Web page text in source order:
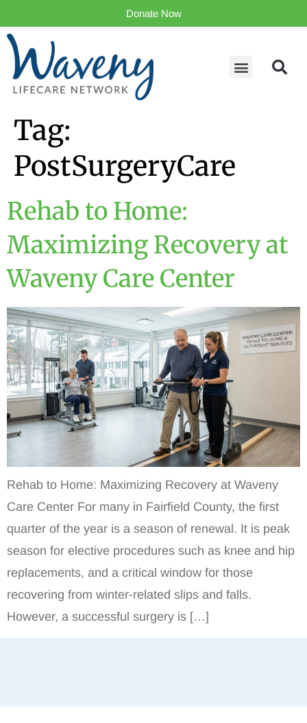
Donate Now
Tag:
PostSurgeryCare
Rehab to Home:
Maximizing Recovery at
Waveny Care Center
Rehab to Home: Maximizing Recovery at Waveny
Care Center For many in Fairfield County, the first
quarter of the year is a season of renewal. It is peak
season for elective procedures such as knee and hip
replacements, and a critical window for those
recovering from winter-related slips and falls.
However, a successful surgery is […]